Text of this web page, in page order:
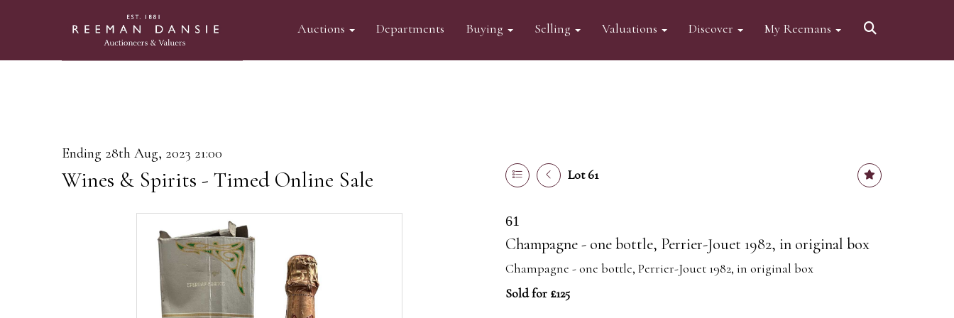
Auctions Departments Buying Selling Valuations Discover My Reemans
Ending 28th Aug, 2023 21:00
Wines & Spirits - Timed Online Sale Lot 61
61
Champagne - one bottle, Perrier-Jouet 1982, in original box
Champagne - one bottle, Perrier-Jouet 1982, in original box
Sold for £125